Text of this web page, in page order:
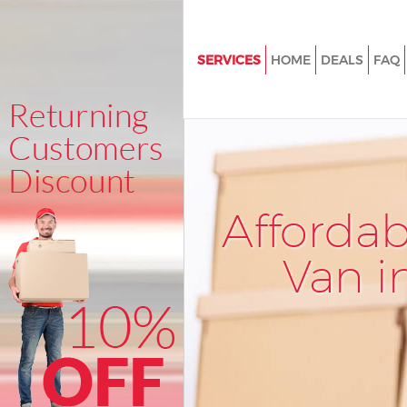
Van
SERVICES
House Removals Ladywell
International Removals
Lewisham
Storage Services Ladywell
Student Removals Ladywell
Home Removals Ladywell
Removals Ladywell Lewisham
Industrial Removals Ladywell
Moving House Ladywell
Office Relocation Ladywell
HOME DEALS FAQ